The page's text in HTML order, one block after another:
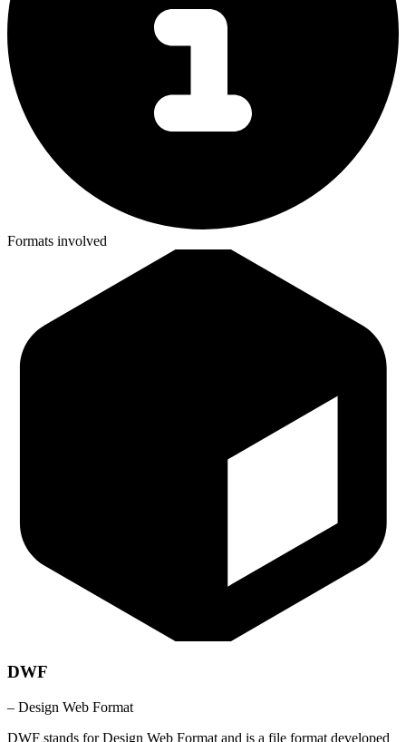
Formats involved
DWF
– Design Web Format
DWF stands for Design Web Format and is a file format developed